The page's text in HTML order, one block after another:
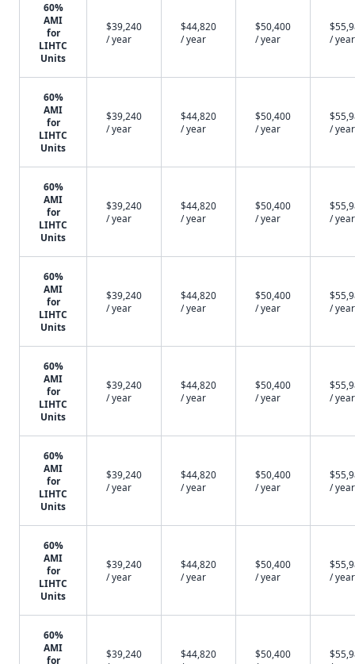
60%
AMI
for
LIHTC
Units
$39,240
/ year
$44,820
/ year
$50,400
/ year
/ year
60%
AMI
for
LIHTC
Units
$39,240
/ year
$44,820
/ year
$50,400
/ year
/ year
60%
AMI
for
LIHTC
Units
$39,240
/ year
$44,820
/ year
$50,400
/ year
/ year
60%
AMI
for
LIHTC
Units
$39,240
/ year
$44,820
/ year
$50,400
/ year
/ year
60%
AMI
for
LIHTC
Units
$39,240
/ year
$44,820
/ year
$50,400
/ year
/ year
60%
AMI
for
LIHTC
Units
$39,240
/ year
$44,820
/ year
$50,400
/ year
/ year
60%
AMI
for
LIHTC
Units
$39,240
/ year
$44,820
/ year
$50,400
/ year
/ year
60%
AMI
for
$39,240
$44,820
$50,400